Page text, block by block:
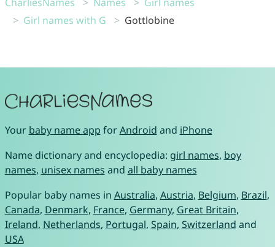
Girl names with G
Gottlobine
Your baby name app forAndroid and iPhone
Name dictionary and encyclopedia: girl names, boy
names, unisex names and all baby names
Popular baby names in Australia, Austria, Belgium, Brazil,
Canada, Denmark, France, Germany, Great Britain,
Ireland, Netherlands, Portugal, Spain, Switzerland and
USA